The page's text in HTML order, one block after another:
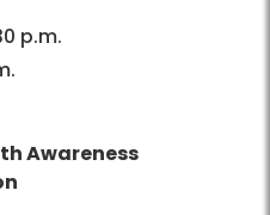
p.m.
Awareness